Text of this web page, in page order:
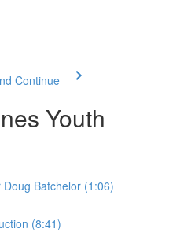
Continue
Youth
Batchelor (1:06)
(8:41)